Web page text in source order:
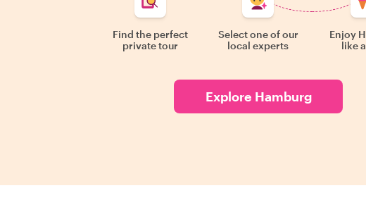
Find the perfect
private tour
Select one of our
local experts
Enjoy
like
Explore Hamburg